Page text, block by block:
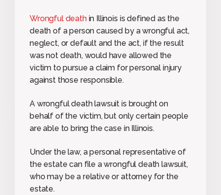
Wrongful deathin Illinois is defined as the
death of a person caused by a wrongful act,
neglect, or default and the act, if the result
was not death, would have allowed the
victim to pursue a claim for personal injury
against those responsible.
A wrongful death lawsuit is brought on
behalf of the victim, but only certain people
are able to bring the case in Illinois.
Under the law, a personal representative of
the estate can file a wrongful death lawsuit,
who may be a relative or attorney for the
estate.